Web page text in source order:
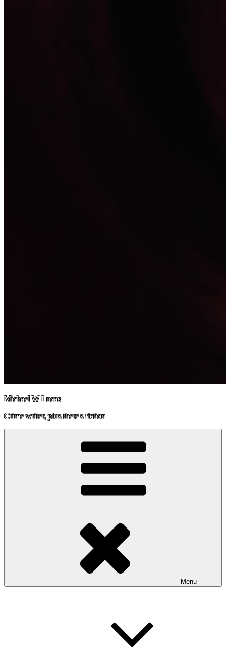
Michael W Lucas
Crime writer, plus there's fiction
Menu